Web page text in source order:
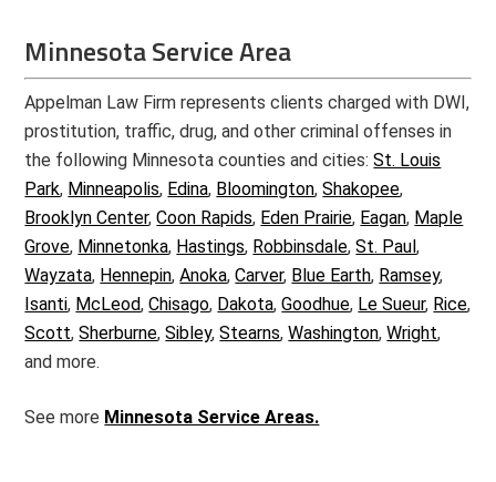
Minnesota Service Area
Appelman Law Firm represents clients charged with DWI,
prostitution, traffic, drug, and other criminal offenses in
the following Minnesota counties and cities:St. Louis
Park, Minneapolis, Edina, Bloomington,Shakopee,
Brooklyn Center,Coon Rapids, Eden Prairie, Eagan, Maple
Grove, Minnetonka, Hastings, Robbinsdale,St. Paul,
Wayzata, Hennepin,Anoka,Carver, Blue Earth, Ramsey,
Isanti, McLeod,Chisago, Dakota,Goodhue, Le Sueur, Rice,
Scott,Sherburne,Sibley,Stearns,Washington,Wright,
and more.
See more Minnesota Service Areas.